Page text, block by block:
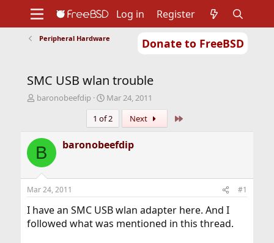
Donate to FreeBSD
Support
Foundation
Log in Register
Peripheral Hardware
SMC USB wlan trouble
T
a
d
t
r
t
e
r
baronobeefdip
S
a
r
t
d
Mar 24, 2011
1 of 2
Next
B baronobeefdip
Mar 24, 2011 #1
I have an SMC USB wlan adapter here. And I
followed what was mentioned in this thread.